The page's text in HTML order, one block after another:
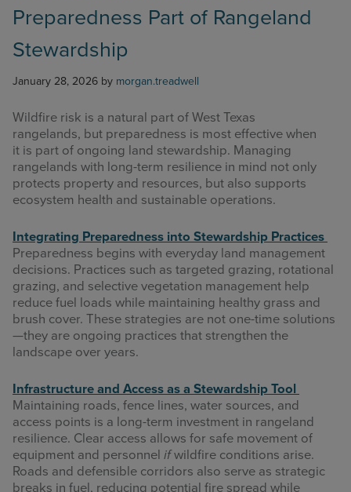
Preparedness Part of Rangeland
Stewardship
January 28, 2026 by morgan.treadwell
Wildfire risk is a natural part of West Texas
rangelands, but preparedness is most effective when
it is part of ongoing land stewardship. Managing
rangelands with long-term resilience in mind not only
protects property and resources, but also supports
ecosystem health and sustainable operations.
Integrating Preparedness into Stewardship Practices
Preparedness begins with everyday land management
decisions. Practices such as targeted grazing, rotational
grazing, and selective vegetation management help
reduce fuel loads while maintaining healthy grass and
brush cover. These strategies are not one-time solutions
—they are ongoing practices that strengthen the
landscape over years.
Infrastructure and Access as a Stewardship Tool
Maintaining roads, fence lines, water sources, and
access points is a long-term investment in rangeland
resilience. Clear access allows for safe movement of
equipment and personnel ifwildfire conditions arise.
Roads and defensible corridors also serve as strategic
breaks in fuel, reducing potential fire spread while